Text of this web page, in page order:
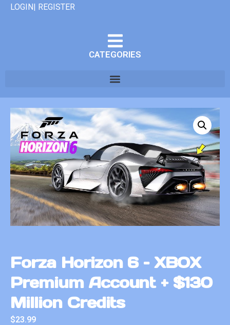
LOGIN| REGISTER
CATEGORIES
Forza Horizon 6 – XBOX
Premium Account + $130
Million Credits
$23.99